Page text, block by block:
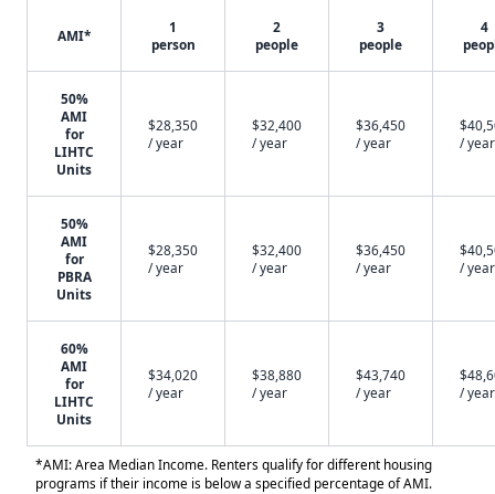
AMI*
1
person
2
people
3
people
4
50%
AMI
for
LIHTC
Units
$28,350
/ year
$32,400
/ year
$36,450
/ year
/ year
50%
AMI
for
PBRA
Units
$28,350
/ year
$32,400
/ year
$36,450
/ year
/ year
60%
AMI
for
LIHTC
Units
$34,020
/ year
$38,880
/ year
$43,740
/ year
/ year
*AMI: Area Median Income. Renters qualify for different housing
programs if their income is below a specified percentage of AMI.